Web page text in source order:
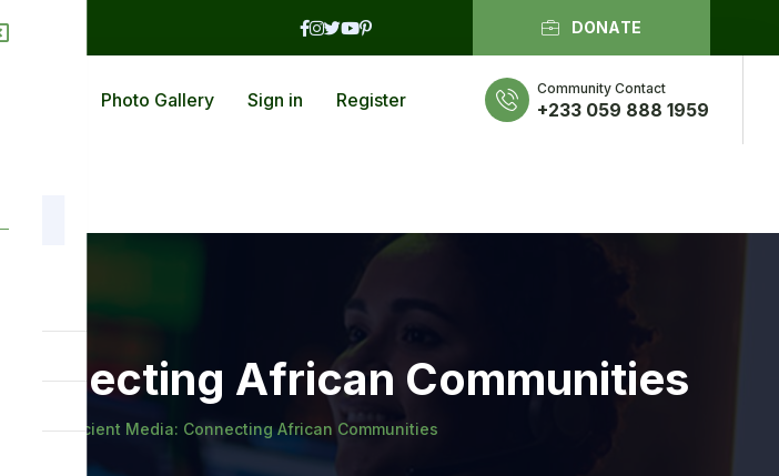
DONATE
Photo Gallery Sign in Register
Community Contact
+233 059 888 1959
African Communities
Ancient Media: Connecting African Communities